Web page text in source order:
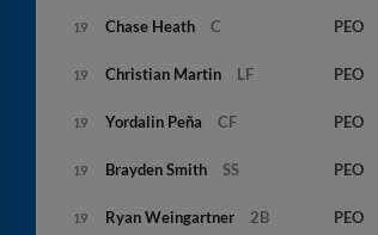
19 Chase Heath C PEO
19 Christian Martin LF PEO
19 Yordalin Peña CF PEO
19 Brayden Smith SS PEO
19 Ryan Weingartner 2B PEO